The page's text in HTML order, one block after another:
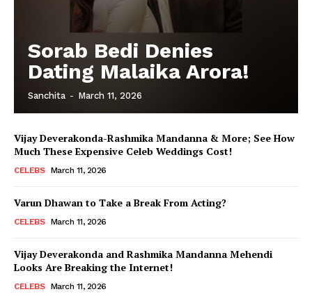
Sorab Bedi Denies
Dating Malaika Arora!
Sanchita - March 11, 2026
Vijay Deverakonda-Rashmika Mandanna & More; See How
Much These Expensive Celeb Weddings Cost!
CELEBS March 11, 2026
Varun Dhawan to Take a Break From Acting?
CELEBS March 11, 2026
Vijay Deverakonda and Rashmika Mandanna Mehendi
Looks Are Breaking the Internet!
CELEBS March 11, 2026